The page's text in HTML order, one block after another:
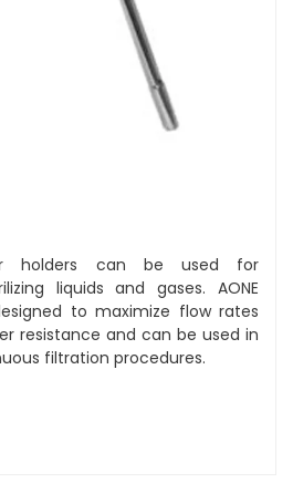
holders can be used for
liquids and gases. AONE
to maximize flow rates
resistance and can be used in
filtration procedures.